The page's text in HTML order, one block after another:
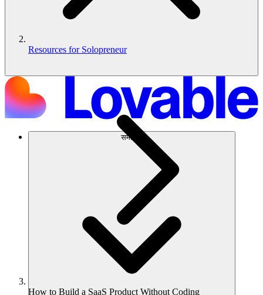
समाधान
Resources for Solopreneur
How to Build a SaaS Product Without Coding